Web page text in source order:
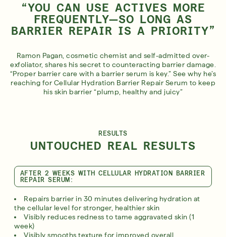
“YOU CAN USE ACTIVES MORE
FREQUENTLY—SO LONG AS
BARRIER REPAIR IS A PRIORITY”
Ramon Pagan, cosmetic chemist and self-admitted over-
exfoliator, shares his secret to counteracting barrier damage.
“Proper barrier care with a barrier serum is key.” See why he’s
reaching for Cellular Hydration Barrier Repair Serum to keep
his skin barrier “plump, healthy and juicy”
RESULTS
UNTOUCHED REAL RESULTS
AFTER 2 WEEKS WITH CELLULAR HYDRATION BARRIER
REPAIR SERUM:
Repairs barrier in 30 minutes delivering hydration at
the cellular level for stronger, healthier skin
Visibly reduces redness to tame aggravated skin (1
week)
Visibly smooths texture for improved overall